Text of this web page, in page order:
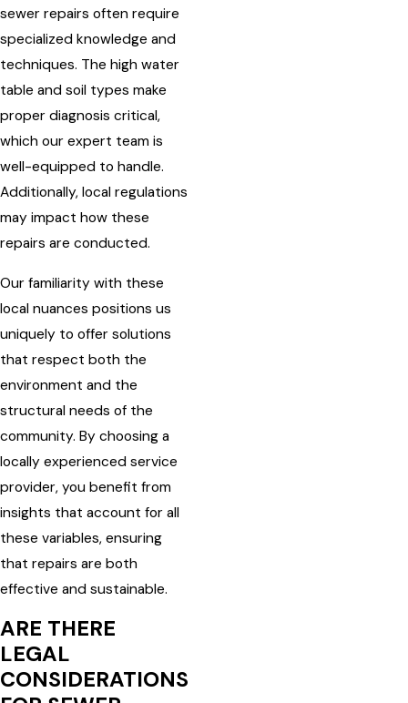
sewer repairs often require
specialized knowledge and
techniques. The high water
table and soil types make
proper diagnosis critical,
which our expert team is
well-equipped to handle.
Additionally, local regulations
may impact how these
repairs are conducted.
Our familiarity with these
local nuances positions us
uniquely to offer solutions
that respect both the
environment and the
structural needs of the
community. By choosing a
locally experienced service
provider, you benefit from
insights that account for all
these variables, ensuring
that repairs are both
effective and sustainable.
ARE THERE
LEGAL
CONSIDERATIONS